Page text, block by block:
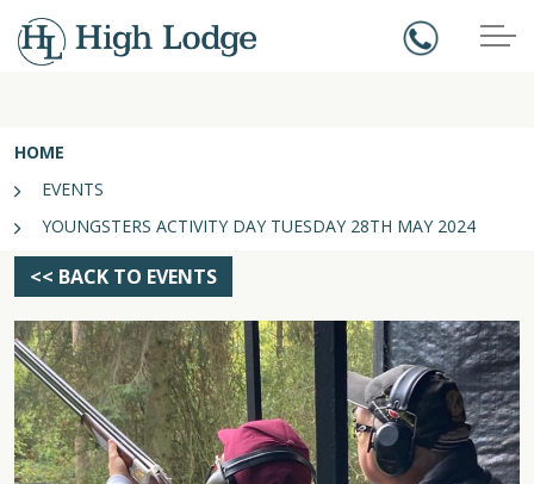
HOME
EVENTS
YOUNGSTERS ACTIVITY DAY TUESDAY 28TH MAY 2024
<< BACK TO EVENTS